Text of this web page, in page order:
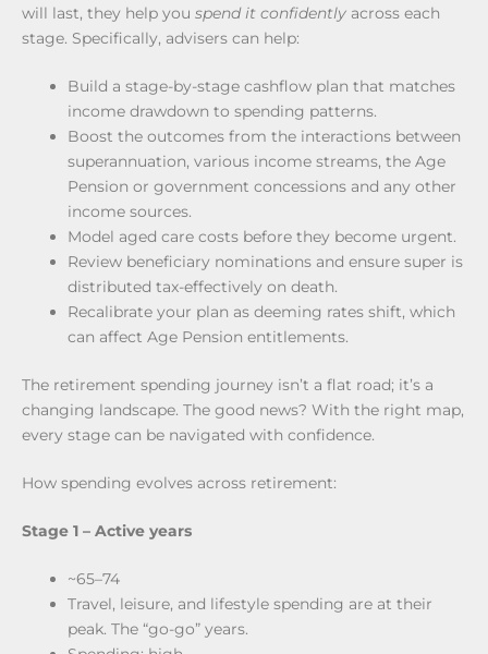
will last, they help you spend it confidently across each
stage. Specifically, advisers can help:
Build a stage-by-stage cashflow plan that matches
income drawdown to spending patterns.
Boost the outcomes from the interactions between
superannuation, various income streams, the Age
Pension or government concessions and any other
income sources.
Model aged care costs before they become urgent.
Review beneficiary nominations and ensure super is
distributed tax-effectively on death.
Recalibrate your plan as deeming rates shift, which
can affect Age Pension entitlements.
The retirement spending journey isn’t a flat road; it’s a
changing landscape. The good news? With the right map,
every stage can be navigated with confidence.
How spending evolves across retirement:
Stage 1 – Active years
~65–74
Travel, leisure, and lifestyle spending are at their
peak. The “go-go” years.